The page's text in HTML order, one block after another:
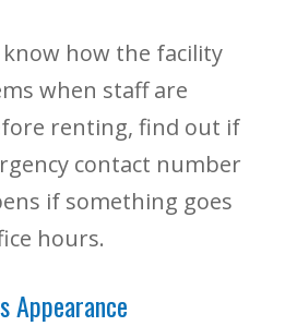
how the facility
when staff are
renting, find out if
contact number
if something goes
hours.
Appearance